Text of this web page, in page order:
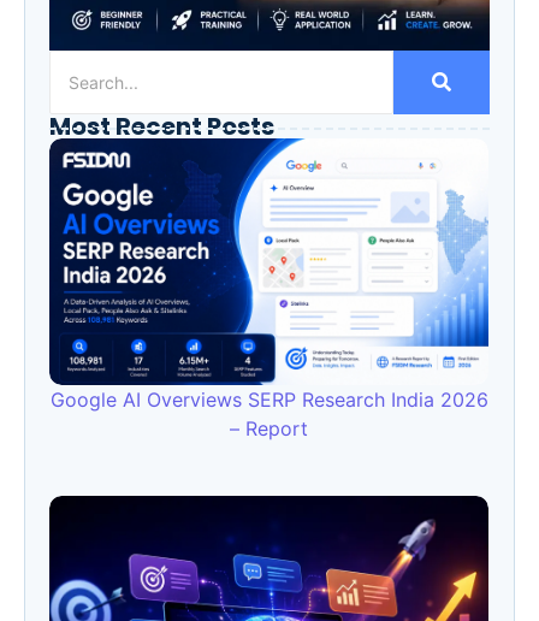
Most Recent Posts
Google AI Overviews SERP Research India 2026
– Report